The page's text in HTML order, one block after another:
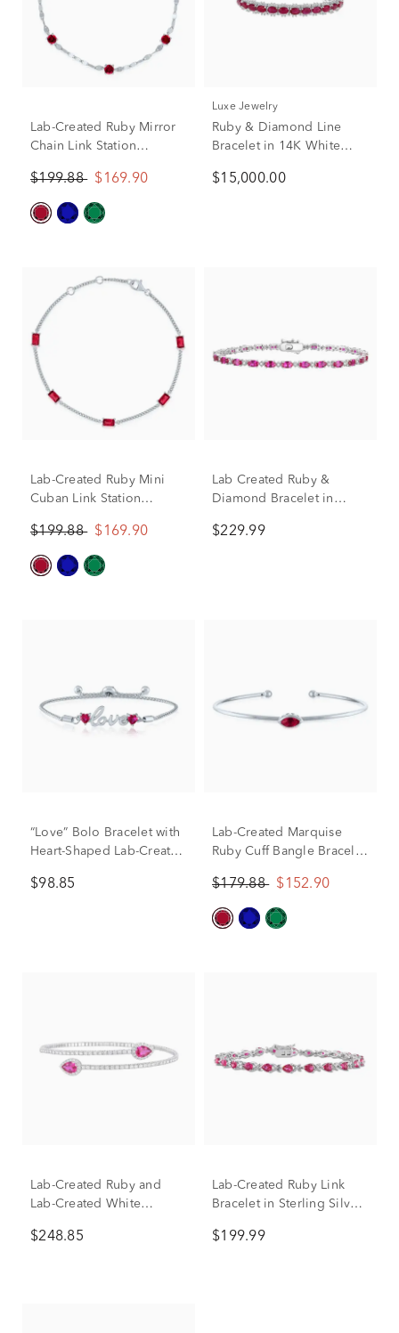
Lab-Created Ruby Mirror
Chain Link Station
7.5"
$199.88 $169.90
Luxe Jewelry
Ruby & Diamond Line
Bracelet in 14K White
$15,000.00
Lab-Created Ruby Mini
Cuban Link Station
7.5"
$199.88 $169.90
Lab Created Ruby &
Diamond Bracelet in
$229.99
“Love” Bolo Bracelet with
Heart-Shaped Lab-Created
$98.85
Lab-Created Marquise
Ruby Cuff Bangle Bracelet
$179.88 $152.90
Lab-Created Ruby and
Lab-Created White
Bangle in Sterling Silver
$248.85
Lab-Created Ruby Link
Bracelet in Sterling Silver,
$199.99